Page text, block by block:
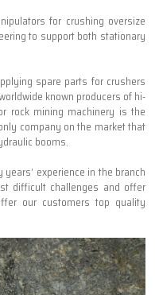
for crushing oversize
to support both stationary
spare parts for crushers
known producers of hi-
rock mining machinery is the
company on the market that
booms.
experience in the branch
difficult challenges and offer
our customers top quality